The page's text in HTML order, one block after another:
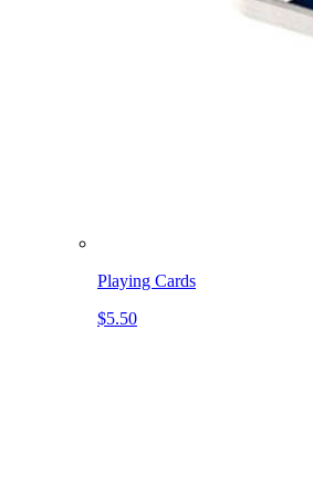
Playing Cards
$5.50